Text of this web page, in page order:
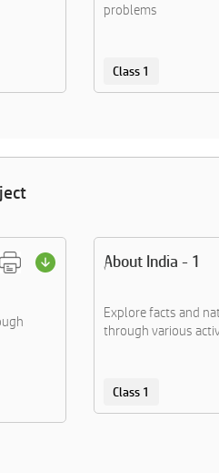
problems
Class 1
About India - 1
Explore facts and
through various
Class 1